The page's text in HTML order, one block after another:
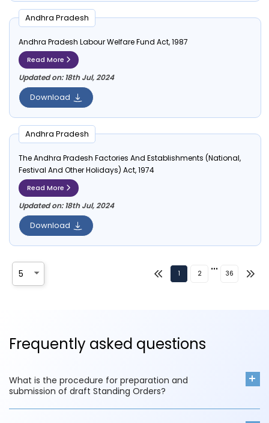
Andhra Pradesh
Andhra Pradesh Labour Welfare Fund Act, 1987
Read More
Updated on: 18th Jul, 2024
Download
Andhra Pradesh
The Andhra Pradesh Factories And Establishments (National,
Festival And Other Holidays) Act, 1974
Read More
Updated on: 18th Jul, 2024
Download
1 2
•••
36
Frequently asked questions
What is the procedure for preparation and
submission of draft Standing Orders?